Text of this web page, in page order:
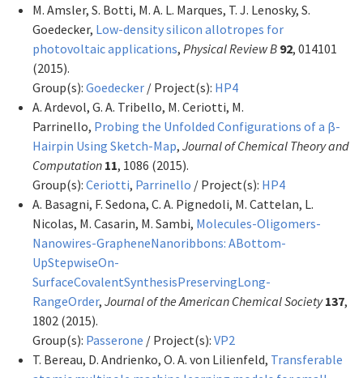
M. Amsler, S. Botti, M. A. L. Marques, T. J. Lenosky, S.
Goedecker, Low-density silicon allotropes for
photovoltaic applications, Physical Review B 92, 014101
(2015).
Group(s): Goedecker / Project(s): HP4
A. Ardevol, G. A. Tribello, M. Ceriotti, M.
Parrinello, Probing the Unfolded Configurations of a β-
Hairpin Using Sketch-Map, Journal of Chemical Theory and
Computation 11, 1086 (2015).
Group(s): Ceriotti, Parrinello / Project(s): HP4
A. Basagni, F. Sedona, C. A. Pignedoli, M. Cattelan, L.
Nicolas, M. Casarin, M. Sambi, Molecules-Oligomers-
Nanowires-GrapheneNanoribbons: ABottom-
UpStepwiseOn-
SurfaceCovalentSynthesisPreservingLong-
RangeOrder, Journal of the American Chemical Society 137,
1802 (2015).
Group(s): Passerone / Project(s): VP2
T. Bereau, D. Andrienko, O. A. von Lilienfeld, Transferable